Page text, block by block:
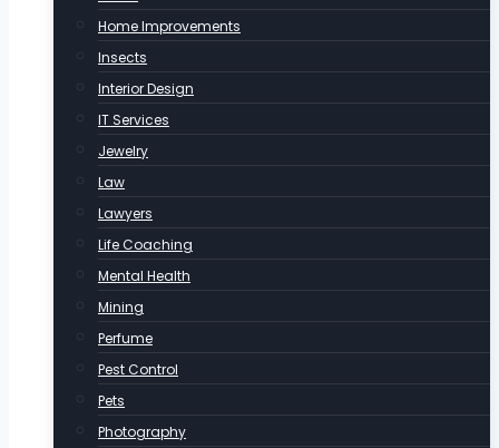
Home Improvements
Insects
Interior Design
IT Services
Jewelry
Law
Lawyers
Life Coaching
Mental Health
Mining
Perfume
Pest Control
Pets
Photography